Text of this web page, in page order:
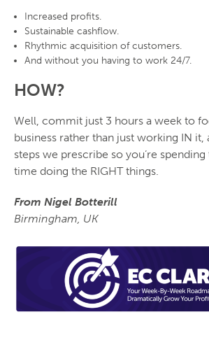
Increased profits.
Sustainable cashflow.
Rhythmic acquisition of customers.
And without you having to work 24/7.
HOW?
Well, commit just 3 hours a week to
business rather than just working IN
steps we prescribe so you’re
time doing the RIGHT things.
From Nigel Botterill
Birmingham, UK